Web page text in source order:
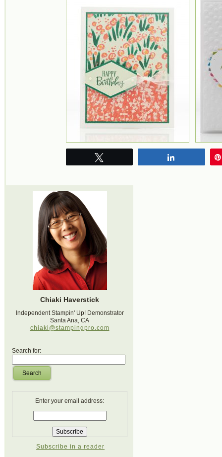
Chiaki Haverstick
Independent Stampin' Up! Demonstrator
Santa Ana, CA
chiaki@stampingpro.com
Search for:
Search
Enter your email address:
Subscribe in a reader